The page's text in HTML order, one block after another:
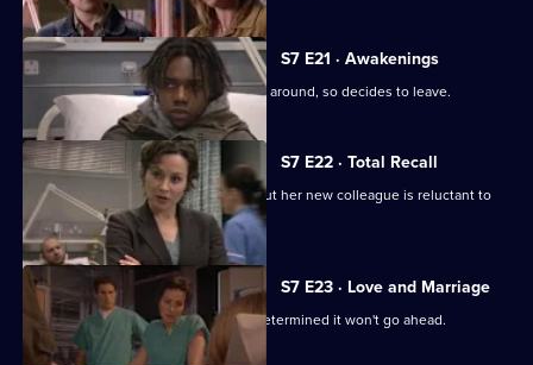
S7 E21 · Awakenings
Mark realises Tricia does not want him around, so decides to leave.
S7 E22 · Total Recall
Mickie worries about Jodie's health, but her new colleague is reluctant to
get help.
S7 E23 · Love and Marriage
The wedding dawns, but Chrissie is determined it won't go ahead.